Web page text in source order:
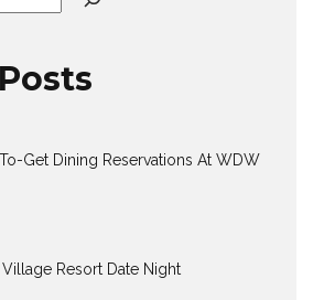
Get Dining Reservations At WDW
Village Resort Date Night